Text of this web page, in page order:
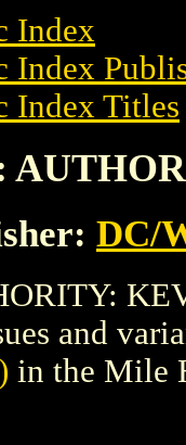
Index
Index
Index Titles
DC/
and
in the Mile